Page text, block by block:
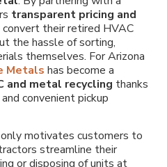
transparent pricing and
convert their retired HVAC
the hassle of sorting,
themselves. For Arizona
Metals has become a
and metal recycling thanks
convenient pickup
motivates customers to
streamline their
or disposing of units at